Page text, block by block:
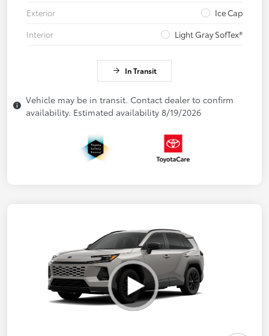
Exterior
Ice Cap
Interior
Light Gray SofTex®
In Transit
Vehicle may be in transit. Contact dealer to confirm
availability. Estimated availability 8/19/2026